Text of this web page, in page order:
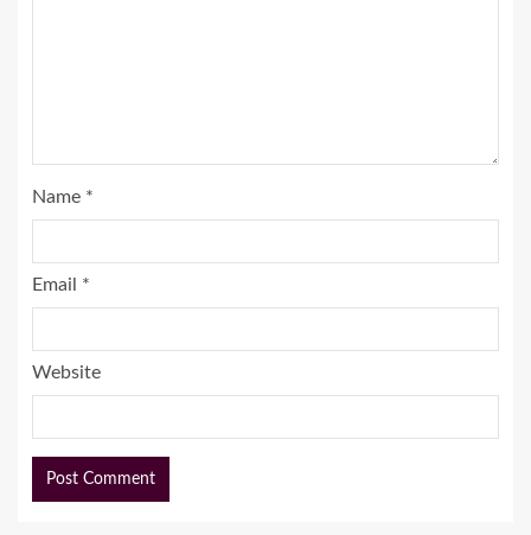
Name *
Email *
Website